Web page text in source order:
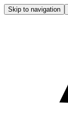
Skip to navigation